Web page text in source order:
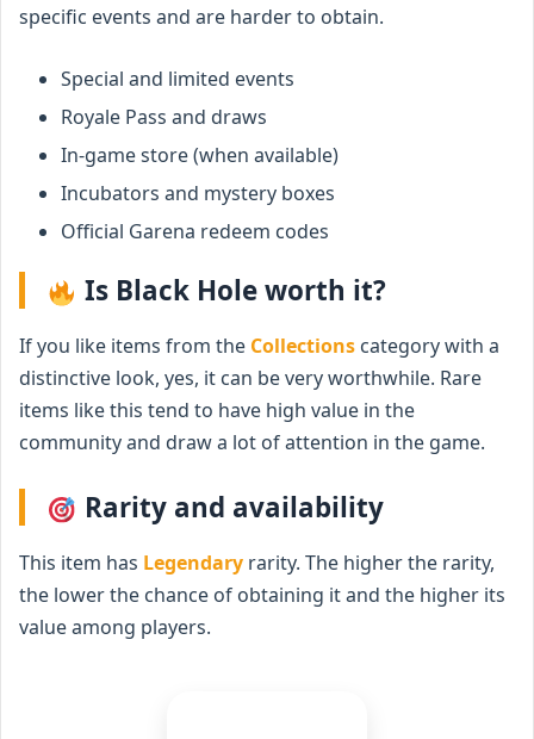
specific events and are harder to obtain.
Special and limited events
Royale Pass and draws
In-game store (when available)
Incubators and mystery boxes
Official Garena redeem codes
Is Black Hole worth it?
If you like items from the Collections category with a
distinctive look, yes, it can be very worthwhile. Rare
items like this tend to have high value in the
community and draw a lot of attention in the game.
Rarity and availability
This item has Legendary rarity. The higher the rarity,
the lower the chance of obtaining it and the higher its
value among players.